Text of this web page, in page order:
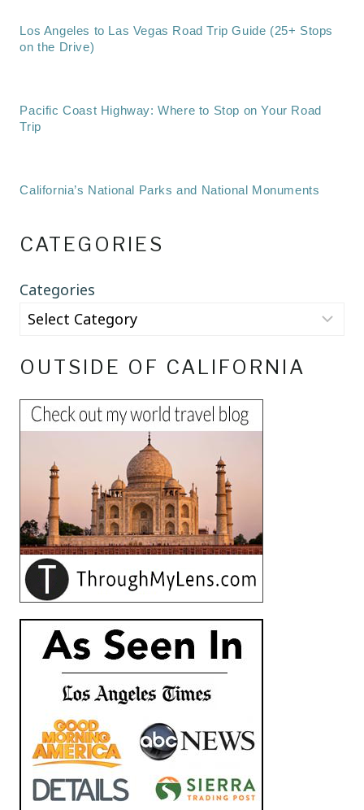
Los Angeles to Las Vegas Road Trip Guide (25+ Stops
on the Drive)
Pacific Coast Highway: Where to Stop on Your Road
Trip
California’s National Parks and National Monuments
CATEGORIES
Categories
OUTSIDE OF CALIFORNIA